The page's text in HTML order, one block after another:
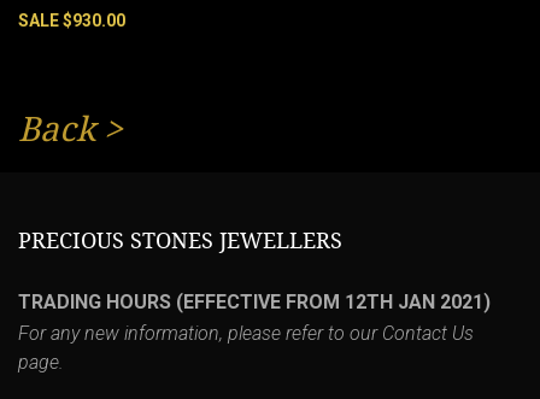
SALE $930.00
Back>
PRECIOUS STONES JEWELLERS
TRADING HOURS (EFFECTIVE FROM 12TH JAN 2021)
For any new information, please refer to our Contact Us
page.